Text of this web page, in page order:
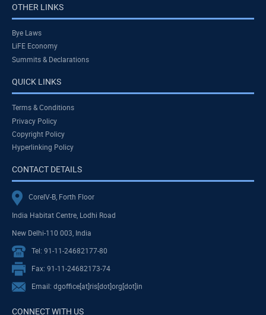
OTHER LINKS
Bye Laws
LiFE Economy
Summits & Declarations
QUICK LINKS
Terms & Conditions
Privacy Policy
Copyright Policy
Hyperlinking Policy
CONTACT DETAILS
CoreIV-B, Forth Floor
India Habitat Centre, Lodhi Road
New Delhi-110 003, India
Tel: 91-11-24682177-80
Fax: 91-11-24682173-74
Email: dgoffice[at]ris[dot]org[dot]in
CONNECT WITH US